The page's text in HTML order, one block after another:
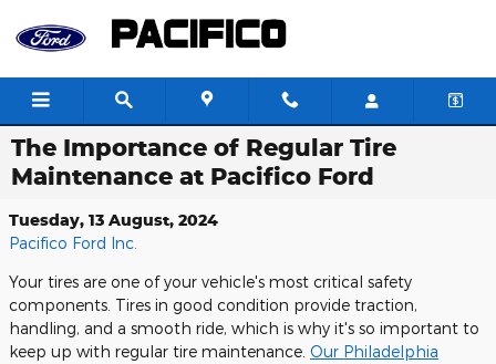
The Importance of Regular Tire
Maintenance at Pacifico Ford
Tuesday, 13 August, 2024
Pacifico Ford Inc.
Your tires are one of your vehicle's most critical safety
components. Tires in good condition provide traction,
handling, and a smooth ride, which is why it's so important to
keep up with regular tire maintenance. Our Philadelphia